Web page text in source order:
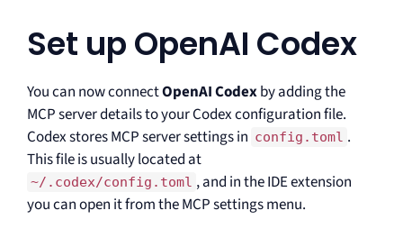
Set up OpenAI Codex
You can now connectOpenAI Codexby adding the
MCP server details to your Codex configuration file.
Codex stores MCP server settings in config.toml .
This file is usually located at
~/.codex/config.toml , and in the IDE extension
you can open it from the MCP settings menu.